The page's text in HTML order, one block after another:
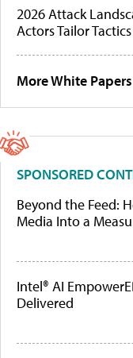
2026 Attack
Actors Tailor
More White Papers
SPONSORED
Beyond the Feed:
Media Into a
Intel® AI
Delivered